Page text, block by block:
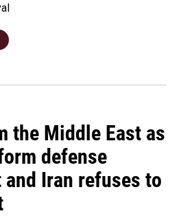
the Middle East as
defense
and Iran refuses to